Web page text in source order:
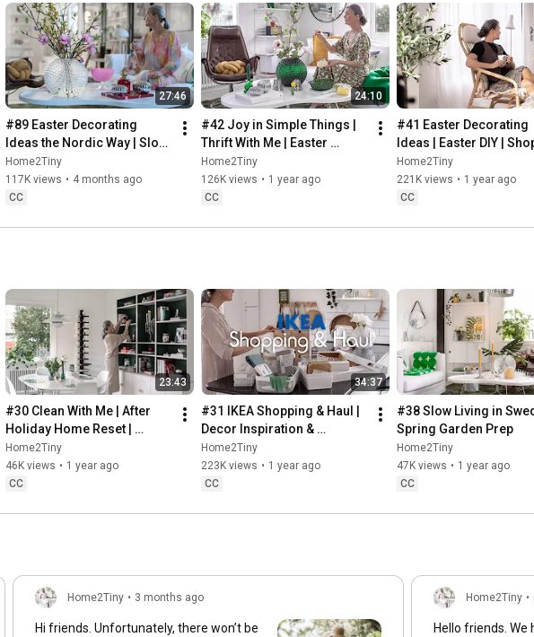
27:46
#89 Easter Decorating
Ideas the Nordic Way | Slow
Living in Sweden
Home2Tiny
117K views • 4 months ago
CC
24:10
#42 Joy in Simple Things |
Thrift With Me | Easter
Decorating | Slow Living in
Sweden
Home2Tiny
126K views • 1 year ago
CC
#41 Easter Decorating
Ideas | Easter DIY |
Haul | Slow Living in
Home2Tiny
221K views • 1 year ago
CC
23:43
#30 Clean With Me | After
Holiday Home Reset |
Organizing Christmas
Home2Tiny
46K views • 1 year ago
CC
34:37
#31 IKEA Shopping & Haul |
Decor Inspiration &
Organizing Items from IKEA
Home2Tiny
223K views • 1 year ago
CC
#38 Slow Living in
Spring Garden Prep
Home2Tiny
47K views • 1 year ago
CC
Home2Tiny • 3 months ago
Hi friends. Unfortunately, there won’t be
Home2Tiny •
Hello friends. We